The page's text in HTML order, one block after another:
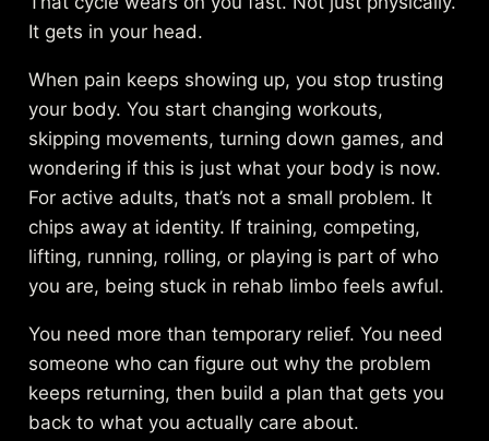
It gets in your head.
When pain keeps showing up, you stop trusting
your body. You start changing workouts,
skipping movements, turning down games, and
wondering if this is just what your body is now.
For active adults, that’s not a small problem. It
chips away at identity. If training, competing,
lifting, running, rolling, or playing is part of who
you are, being stuck in rehab limbo feels awful.
You need more than temporary relief. You need
someone who can figure out why the problem
keeps returning, then build a plan that gets you
back to what you actually care about.